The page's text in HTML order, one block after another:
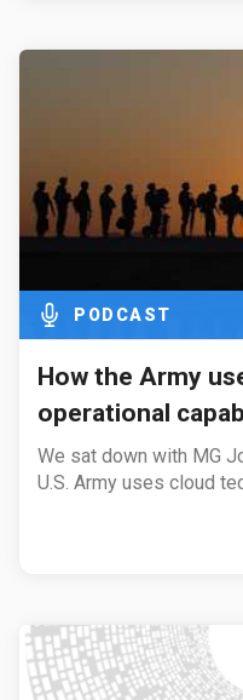
PODCAST
How the Army
operational
We sat down with MG
U.S. Army uses cloud